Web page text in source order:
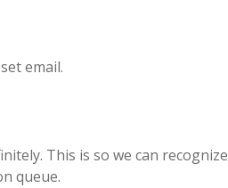
email.
This is so we can recognize
queue.